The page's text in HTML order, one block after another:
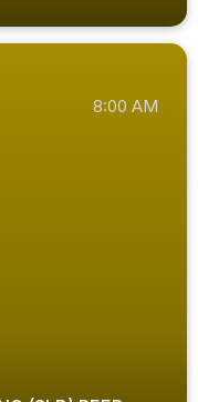
8:00 AM